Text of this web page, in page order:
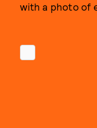
with a photo of